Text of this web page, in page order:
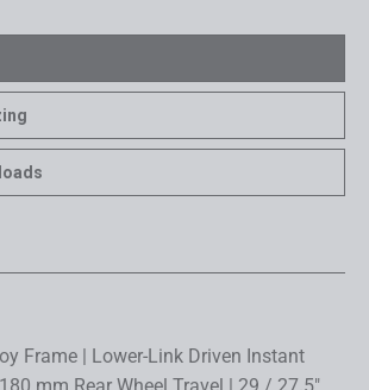
Frame | Lower-Link Driven Instant